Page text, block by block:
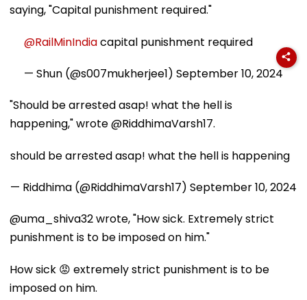
saying, "Capital punishment required."
@RailMinIndiacapital punishment required
— Shun (@s007mukherjee1) September 10, 2024
"Should be arrested asap! what the hell is
happening," wrote @RiddhimaVarsh17.
should be arrested asap! what the hell is happening
— Riddhima (@RiddhimaVarsh17) September 10, 2024
@uma_shiva32 wrote, "How sick. Extremely strict
punishment is to be imposed on him."
How sick 😡 extremely strict punishment is to be
imposed on him.